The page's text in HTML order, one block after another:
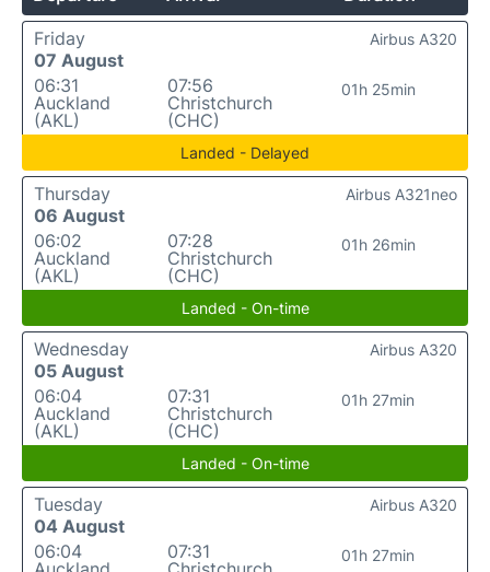
Friday
07 August
06:31
Auckland
(AKL)
07:56
Christchurch
(CHC)
01h 25min
Airbus A320
Landed - Delayed
Thursday
06 August
06:02
Auckland
(AKL)
07:28
Christchurch
(CHC)
01h 26min
Airbus A321neo
Landed - On-time
Wednesday
05 August
06:04
Auckland
(AKL)
07:31
Christchurch
(CHC)
01h 27min
Airbus A320
Landed - On-time
Tuesday
04 August
06:04
07:31
01h 27min
Airbus A320